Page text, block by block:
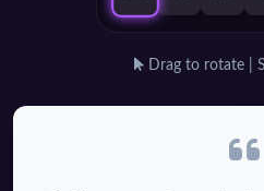
Drag to rotate |